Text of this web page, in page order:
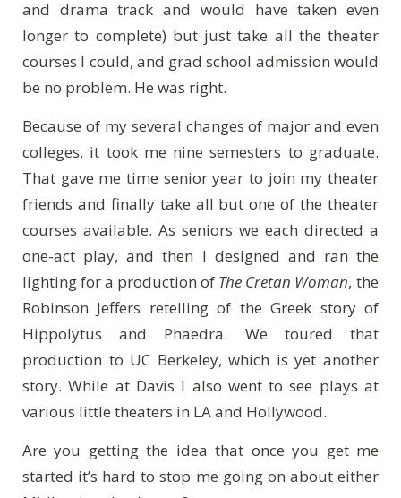
and drama track and would have taken even
longer to complete) but just take all the theater
courses I could, and grad school admission would
be no problem. He was right.
Because of my several changes of major and even
colleges, it took me nine semesters to graduate.
That gave me time senior year to join my theater
friends and finally take all but one of the theater
courses available. As seniors we each directed a
one-act play, and then I designed and ran the
lighting for a production of The Cretan Woman, the
Robinson Jeffers retelling of the Greek story of
Hippolytus and Phaedra. We toured that
production to UC Berkeley, which is yet another
story. While at Davis I also went to see plays at
various little theaters in LA and Hollywood.
Are you getting the idea that once you get me
started it’s hard to stop me going on about either